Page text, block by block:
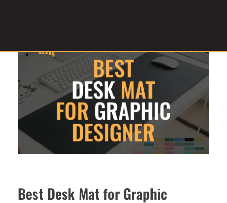
brandesignbd
Graphic Design Service Provider
Best Desk Mat for Graphic